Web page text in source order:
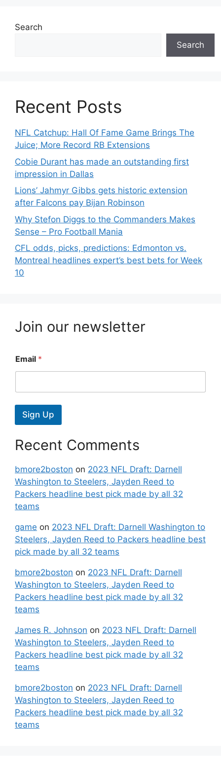
Search
Search
Recent Posts
NFL Catchup: Hall Of Fame Game Brings The
Juice; More Record RB Extensions
Cobie Durant has made an outstanding first
impression in Dallas
Lions’ Jahmyr Gibbs gets historic extension
after Falcons pay Bijan Robinson
Why Stefon Diggs to the Commanders Makes
Sense – Pro Football Mania
CFL odds, picks, predictions: Edmonton vs.
Montreal headlines expert’s best bets for Week
10
Join our newsletter
Email *
Sign Up
Recent Comments
bmore2boston on 2023 NFL Draft: Darnell
Washington to Steelers, Jayden Reed to
Packers headline best pick made by all 32
teams
game on 2023 NFL Draft: Darnell Washington to
Steelers, Jayden Reed to Packers headline best
pick made by all 32 teams
bmore2boston on 2023 NFL Draft: Darnell
Washington to Steelers, Jayden Reed to
Packers headline best pick made by all 32
teams
James R. Johnson on 2023 NFL Draft: Darnell
Washington to Steelers, Jayden Reed to
Packers headline best pick made by all 32
teams
bmore2boston on 2023 NFL Draft: Darnell
Washington to Steelers, Jayden Reed to
Packers headline best pick made by all 32
teams